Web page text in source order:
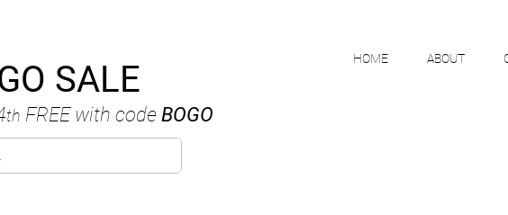
SALE
th FREEwith code BOGO
HOME ABOUT